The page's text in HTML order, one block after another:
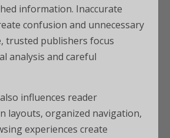
information. Inaccurate
confusion and unnecessary
trusted publishers focus
analysis and careful
influences reader
layouts, organized navigation,
experiences create